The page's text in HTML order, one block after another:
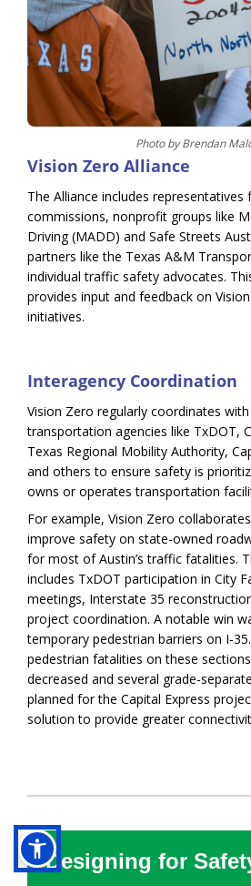
Photo by Brendan
Vision Zero Alliance
The Alliance includes
commissions, nonprofit groups like
Driving (MADD) and Safe Streets
partners like the Texas A&M
individual traffic safety advocates.
provides input and feedback on
initiatives.
Interagency Coordination
Vision Zero regularly coordinates
transportation agencies like TxDOT,
Texas Regional Mobility Authority,
and others to ensure safety is
owns or operates transportation
For example, Vision Zero
improve safety on state-owned
for most of Austin’s traffic fatalities.
includes TxDOT participation in City
meetings, Interstate 35
project coordination. A notable win
temporary pedestrian barriers on I-
pedestrian fatalities on these
decreased and several grade-
planned for the Capital Express
solution to provide greater
Designing for